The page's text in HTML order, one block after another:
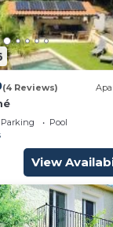
(4 Reviews)
Parking
Pool
View